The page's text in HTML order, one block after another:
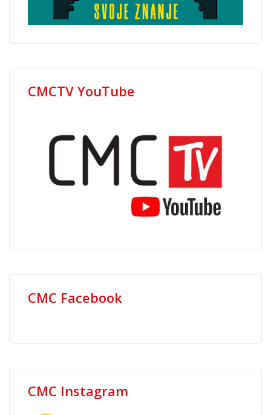
CMCTV YouTube
CMC Facebook
CMC Instagram